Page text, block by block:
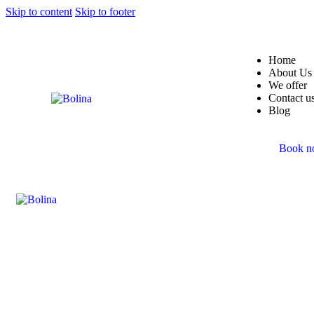
Skip to content Skip to footer
Home
About Us
We offer
Contact
Blog
Book